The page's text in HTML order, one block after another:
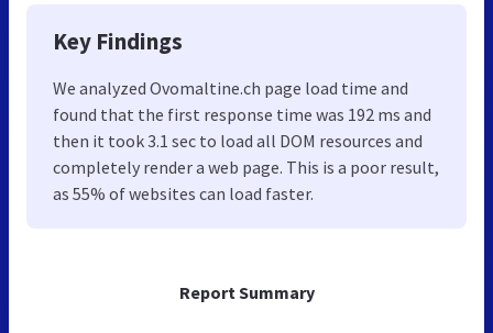
Report Summary
Key Findings
We analyzed Ovomaltine.ch page load time and
found that the first response time was 192 ms and
then it took 3.1 sec to load all DOM resources and
completely render a web page. This is a poor result,
as 55% of websites can load faster.